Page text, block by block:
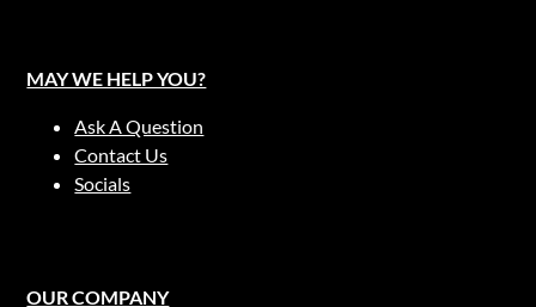
MAY WE HELP YOU?
Ask A Question
Contact Us
Socials
OUR COMPANY